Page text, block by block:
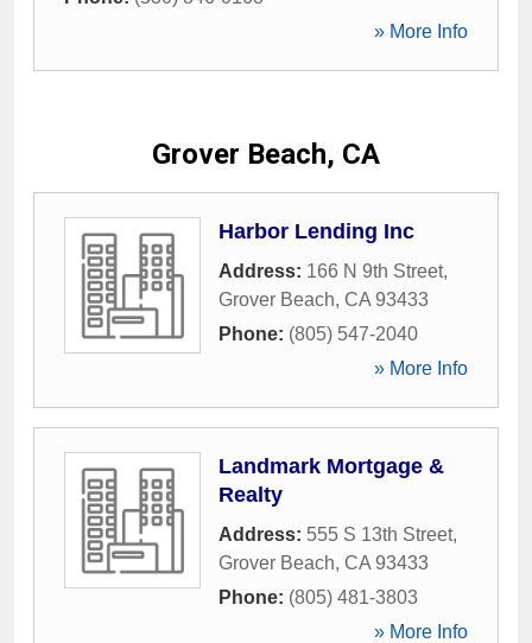
» More Info
Grover Beach, CA
Harbor Lending Inc
Address: 166 N 9th Street,
Grover Beach, CA 93433
Phone: (805) 547-2040
» More Info
Landmark Mortgage &
Realty
Address: 555 S 13th Street,
Grover Beach, CA 93433
Phone: (805) 481-3803
» More Info